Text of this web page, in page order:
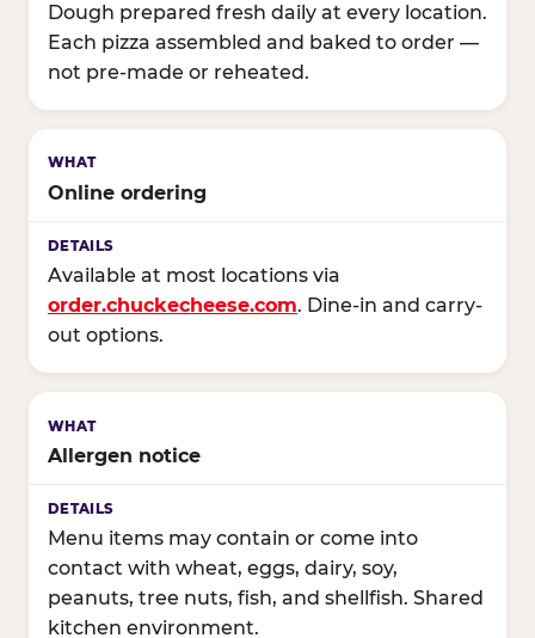
Dough prepared fresh daily at every location.
Each pizza assembled and baked to order —
not pre-made or reheated.
Online ordering
Available at most locations via
order.chuckecheese.com. Dine-in and carry-
out options.
Allergen notice
Menu items may contain or come into
contact with wheat, eggs, dairy, soy,
peanuts, tree nuts, fish, and shellfish. Shared
kitchen environment.